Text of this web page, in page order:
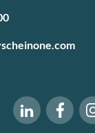
Software of